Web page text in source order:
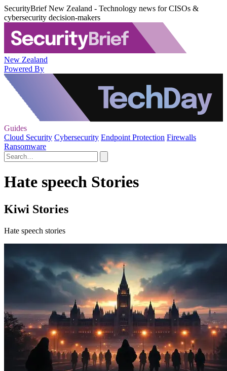
SecurityBrief New Zealand - Technology news for CISOs &
cybersecurity decision-makers
New Zealand
Powered By
Guides
Cloud Security Cybersecurity Endpoint Protection Firewalls
Ransomware
Hate speech Stories
Kiwi Stories
Hate speech stories